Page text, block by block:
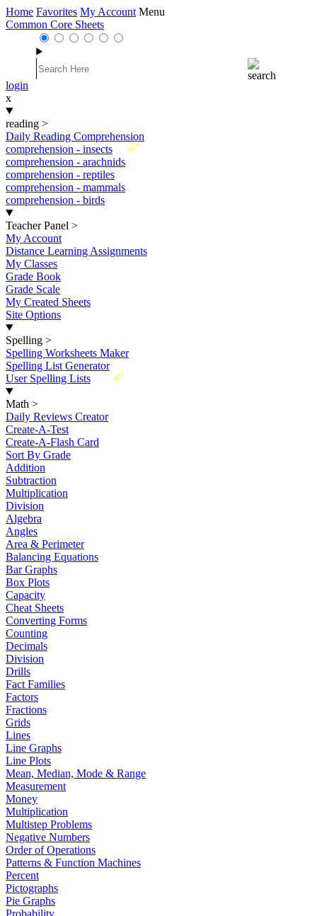
Home Favorites My Account Menu
Common Core Sheets
login
x
reading >
Daily Reading Comprehension
New
comprehension - insects
comprehension - arachnids
comprehension - reptiles
comprehension - mammals
comprehension - birds
Teacher Panel >
My Account
Distance Learning Assignments
My Classes
Grade Book
Grade Scale
My Created Sheets
Site Options
Spelling >
Spelling Worksheets Maker
Spelling List Generator
New
User Spelling Lists
Math >
Daily Reviews Creator
Create-A-Test
Create-A-Flash Card
Sort By Grade
Addition
Subtraction
Multiplication
Division
Algebra
Angles
Area & Perimeter
Balancing Equations
Bar Graphs
Box Plots
Capacity
Cheat Sheets
Converting Forms
Counting
Decimals
Division
Drills
Fact Families
Factors
Fractions
Grids
Lines
Line Graphs
Line Plots
Mean, Median, Mode & Range
Measurement
Money
Multiplication
Multistep Problems
Negative Numbers
Order of Operations
Patterns & Function Machines
Percent
Pictographs
Pie Graphs
Probability